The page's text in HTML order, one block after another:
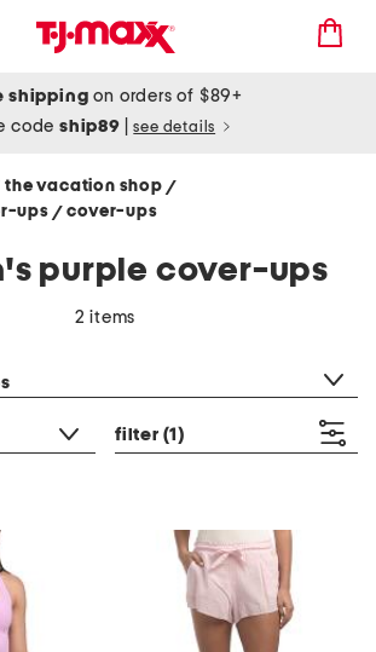
shipping on orders of $89+
codeship89 see details
the vacation shop /
ups / cover-ups
purple cover-ups
2 items
filter (1)